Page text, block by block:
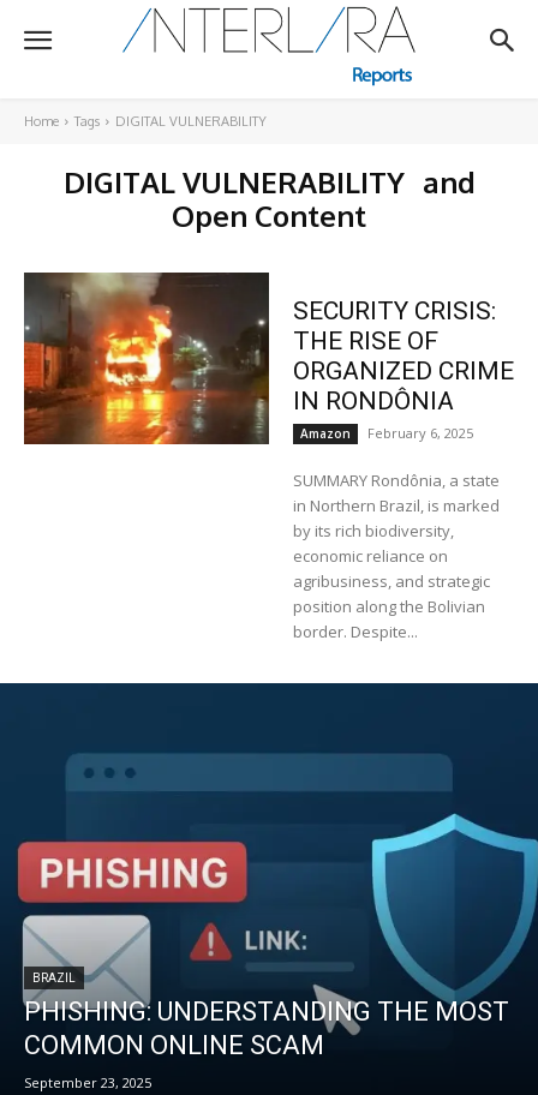
Home Tags DIGITAL VULNERABILITY
DIGITAL VULNERABILITY and
Open Content
SECURITY CRISIS:
THE RISE OF
ORGANIZED CRIME
IN RONDÔNIA
Amazon February 6, 2025
SUMMARY Rondônia, a state
in Northern Brazil, is marked
by its rich biodiversity,
economic reliance on
agribusiness, and strategic
position along the Bolivian
border. Despite...
BRAZIL
PHISHING: UNDERSTANDING THE MOST
COMMON ONLINE SCAM
September 23, 2025